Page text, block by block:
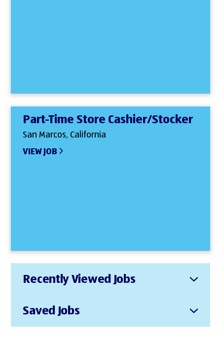
Part-Time Store Cashier/Stocker
San Marcos, California
VIEW JOB
Recently Viewed Jobs
Saved Jobs